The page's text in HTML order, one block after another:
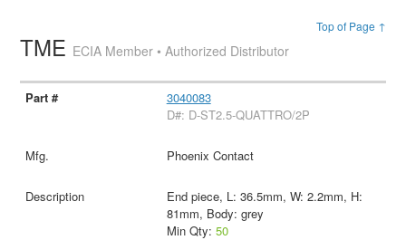
Top of Page ↑
TME ECIA Member • Authorized Distributor
3040083
D#: D-ST2.5-QUATTRO/2P
Phoenix Contact
End piece, L: 36.5mm, W: 2.2mm, H:
81mm, Body: grey
Min Qty: 50